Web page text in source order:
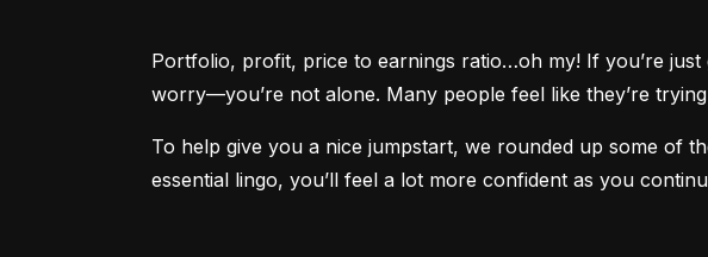
Portfolio, profit, price to earnings ratio…oh my! If you’re
worry—you’re not alone. Many people feel like they’re
To help give you a nice jumpstart, we rounded up some of
essential lingo, you’ll feel a lot more confident as you